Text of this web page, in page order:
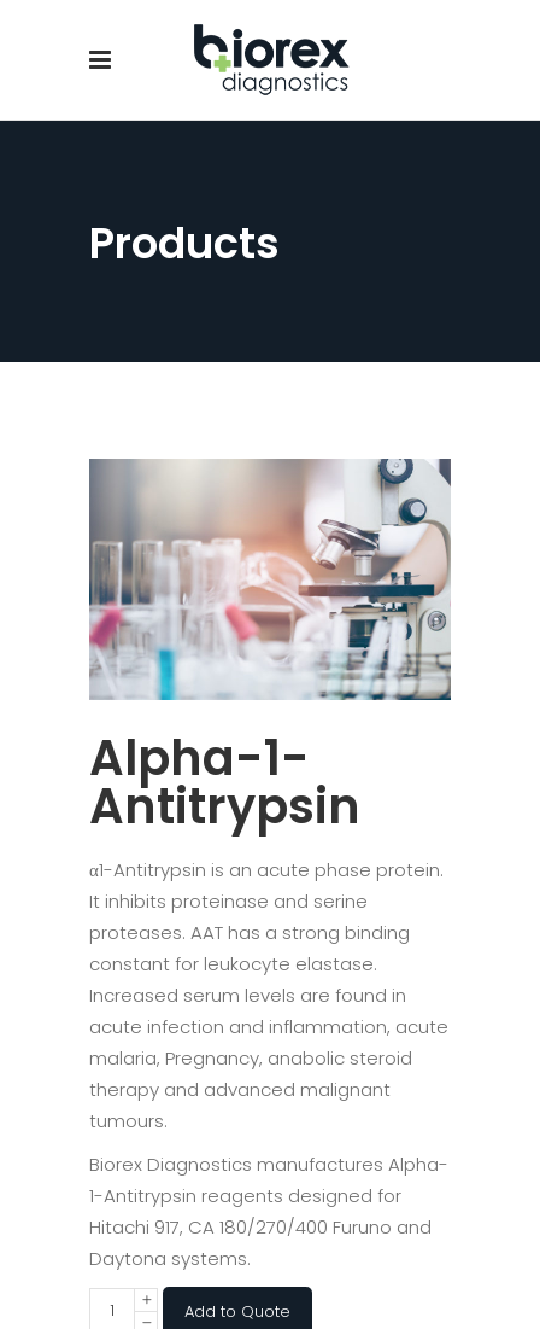
Products
Alpha-1-
Antitrypsin
α1-Antitrypsin is an acute phase protein.
It inhibits proteinase and serine
proteases. AAT has a strong binding
constant for leukocyte elastase.
Increased serum levels are found in
acute infection and inflammation, acute
malaria, Pregnancy, anabolic steroid
therapy and advanced malignant
tumours.
Biorex Diagnostics manufactures Alpha-
1-Antitrypsin reagents designed for
Hitachi 917, CA 180/270/400 Furuno and
Daytona systems.
Add to Quote